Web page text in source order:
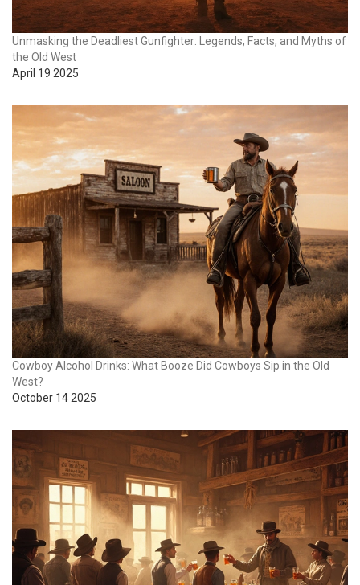
Unmasking the Deadliest Gunfighter: Legends, Facts, and Myths of
the Old West
April 19 2025
Cowboy Alcohol Drinks: What Booze Did Cowboys Sip in the Old
West?
October 14 2025